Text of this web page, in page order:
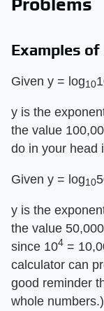
Problems
Examples
Given y = log10
y is the
the value
do in your head
Given y = log10
y is the
the value
since 104 =
calculator can
good reminder
whole numbers.)